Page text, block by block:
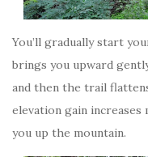
You’ll gradually start
brings you upward
and then the trail
elevation gain increases
you up the mountain.